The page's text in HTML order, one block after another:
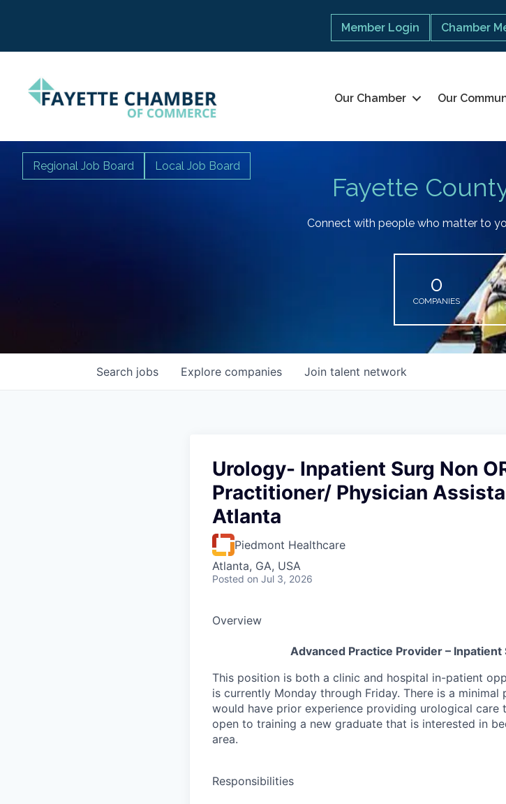
Member Login Chamber
Our Chamber Our
Fayette
Regional Job Board Local Job Board
Connect with people who matter to
0
COMPANIES
Search jobs Explore companies Join talent network
Urology- Inpatient Surg Non
Practitioner/ Physician
Atlanta
Piedmont Healthcare
Atlanta, GA, USA
Posted on Jul 3, 2026
Overview
Advanced Practice Provider – Inpatient
This position is both a clinic and hospital in-patient
is currently Monday through Friday. There is a
would have prior experience providing urological care
open to training a new graduate that is interested in
area.
Responsibilities